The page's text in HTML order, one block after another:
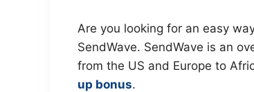
Are you looking for an easy
SendWave. SendWave is an
from the US and Europe to
up bonus.